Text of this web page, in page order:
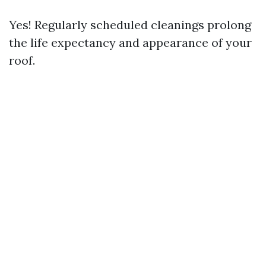
Yes! Regularly scheduled cleanings prolong
the life expectancy and appearance of your
roof.